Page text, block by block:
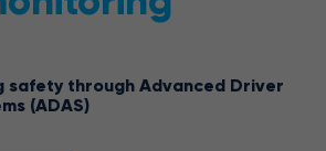
safety through Advanced Driver
(ADAS)